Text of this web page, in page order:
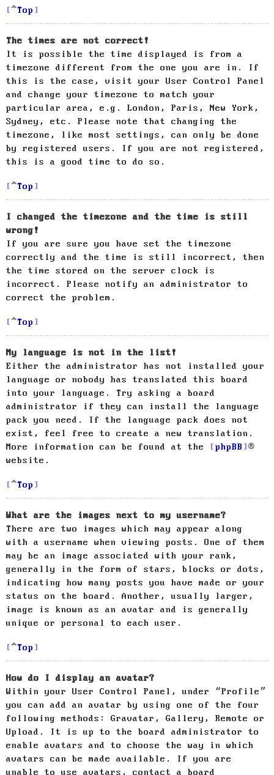
Top
The times are not correct!
It is possible the time displayed is from a
timezone different from the one you are in. If
this is the case, visit your User Control Panel
and change your timezone to match your
particular area, e.g. London, Paris, New York,
Sydney, etc. Please note that changing the
timezone, like most settings, can only be done
by registered users. If you are not registered,
this is a good time to do so.
Top
I changed the timezone and the time is still
wrong!
If you are sure you have set the timezone
correctly and the time is still incorrect, then
the time stored on the server clock is
incorrect. Please notify an administrator to
correct the problem.
Top
My language is not in the list!
Either the administrator has not installed your
language or nobody has translated this board
into your language. Try asking a board
administrator if they can install the language
pack you need. If the language pack does not
exist, feel free to create a new translation.
More information can be found at the
phpBB
®
website.
Top
What are the images next to my username?
There are two images which may appear along
with a username when viewing posts. One of them
may be an image associated with your rank,
generally in the form of stars, blocks or dots,
indicating how many posts you have made or your
status on the board. Another, usually larger,
image is known as an avatar and is generally
unique or personal to each user.
Top
How do I display an avatar?
Within your User Control Panel, under “Profile”
you can add an avatar by using one of the four
following methods: Gravatar, Gallery, Remote or
Upload. It is up to the board administrator to
enable avatars and to choose the way in which
avatars can be made available. If you are
unable to use avatars, contact a board